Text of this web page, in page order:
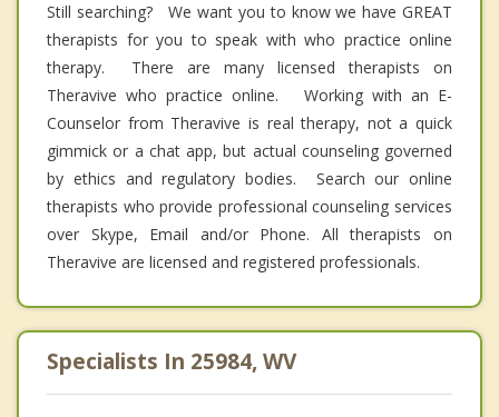
Still searching? We want you to know we have GREAT
therapists for you to speak with who practice online
therapy. There are many licensed therapists on
Theravive who practice online. Working with an E-
Counselor from Theravive is real therapy, not a quick
gimmick or a chat app, but actual counseling governed
by ethics and regulatory bodies. Search our online
therapists who provide professional counseling services
over Skype, Email and/or Phone. All therapists on
Theravive are licensed and registered professionals.
Specialists In 25984, WV